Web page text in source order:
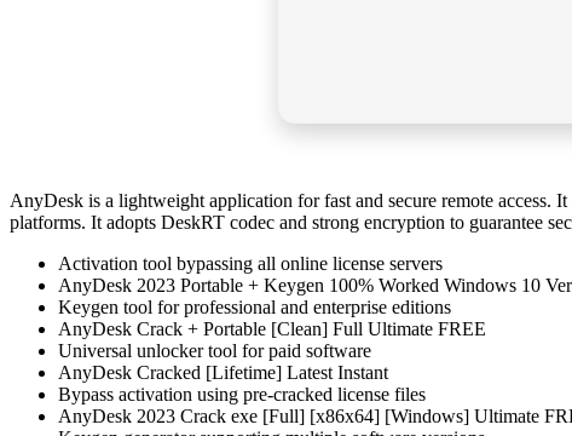
AnyDesk is a lightweight application for fast and secure remote access.
platforms. It adopts DeskRT codec and strong encryption to guarantee
Activation tool bypassing all online license servers
AnyDesk 2023 Portable + Keygen 100% Worked Windows 10
Keygen tool for professional and enterprise editions
AnyDesk Crack + Portable [Clean] Full Ultimate FREE
Universal unlocker tool for paid software
AnyDesk Cracked [Lifetime] Latest Instant
Bypass activation using pre-cracked license files
AnyDesk 2023 Crack exe [Full] [x86x64] [Windows] Ultimate